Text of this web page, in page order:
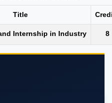
Title
Internship in Industry 8